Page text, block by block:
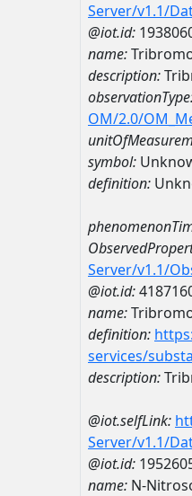
Server/v1.1/
@iot.id:
name:
description:
OM/2.0/
symbol:
definition:
Server/v1.1/
@iot.id:
name:
definition:
services/
description:
@iot.selfLink:
Server/v1.1/
@iot.id:
name: N-